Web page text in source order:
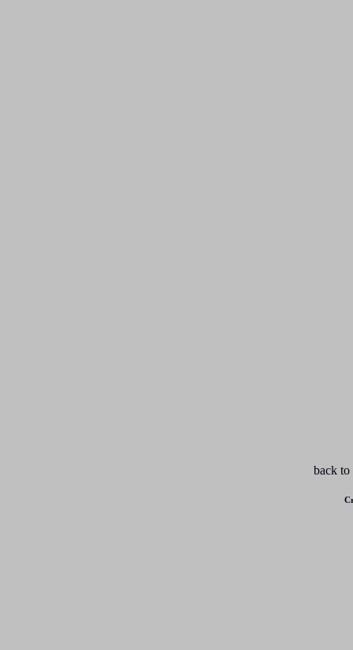
back to